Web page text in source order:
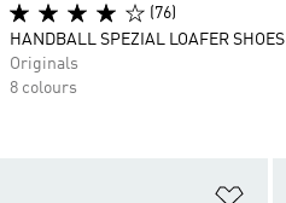
(76)
HANDBALL SPEZIAL LOAFER SHOES
Originals
8 colours